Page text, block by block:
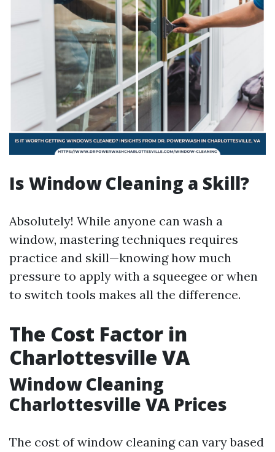
Is Window Cleaning a Skill?
Absolutely! While anyone can wash a
window, mastering techniques requires
practice and skill—knowing how much
pressure to apply with a squeegee or when
to switch tools makes all the difference.
The Cost Factor in
Charlottesville VA
Window Cleaning
Charlottesville VA Prices
The cost of window cleaning can vary based